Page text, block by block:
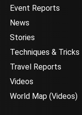
Event Reports
News
Stories
Techniques & Tricks
Travel Reports
Videos
World Map (Videos)